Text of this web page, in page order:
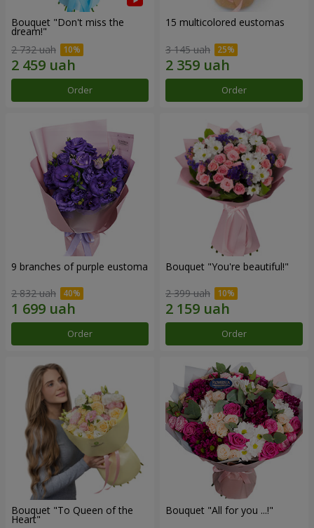
Bouquet "Don't miss the
dream!"
2 732 uah
Order
15 multicolored eustomas
3 145 uah
Order
9 branches of purple eustoma
2 832 uah
Order
Bouquet "You're beautiful!"
2 399 uah
Order
Bouquet "To Queen of the
Heart"
Bouquet "All for you ...!"